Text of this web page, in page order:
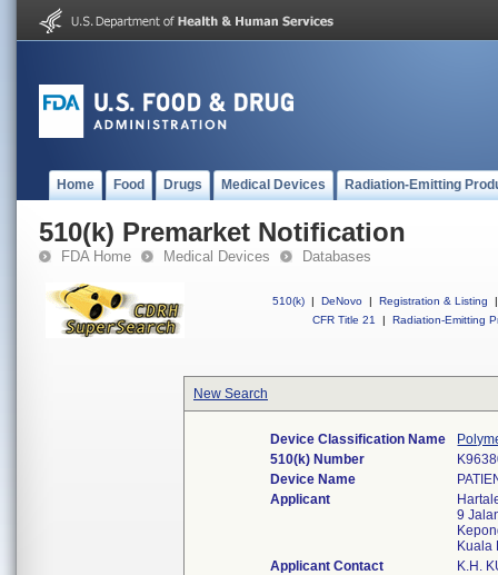
Home Food Drugs Medical Devices Radiation-Emitting
510(k) Premarket Notification
FDA Home Medical Devices Databases
510(k) | DeNovo | Registration & Listing
|
CFR Title 21
| Radiation-Emitting
New Search
Device Classification Name
510(k) Number
Device Name
Applicant
9
Kuala
Applicant Contact
K.H.